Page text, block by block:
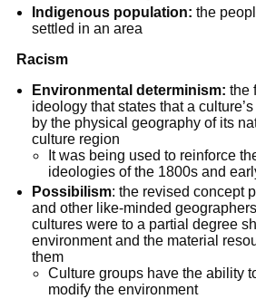
Indigenous population: the
settled in an area
Racism
Environmental determinism: the
ideology that states that a
by the physical geography of its
culture region
It was being used to reinforce
ideologies of the 1800s and
Possibilism: the revised concept
and other like-minded
cultures were to a partial degree
environment and the material
them
Culture groups have the ability
modify the environment